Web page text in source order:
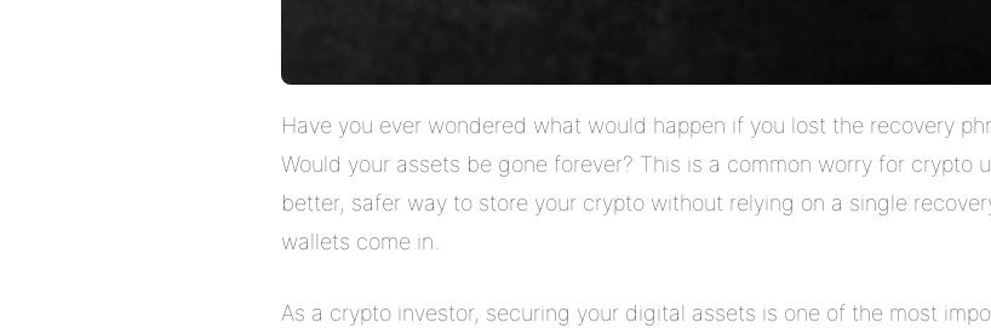
Have you ever wondered what would happen if you lost the recovery
Would your assets be gone forever? This is a common worry for crypto
better, safer way to store your crypto without relying on a single
wallets come in.
As a crypto investor, securing your digital assets is one of the most